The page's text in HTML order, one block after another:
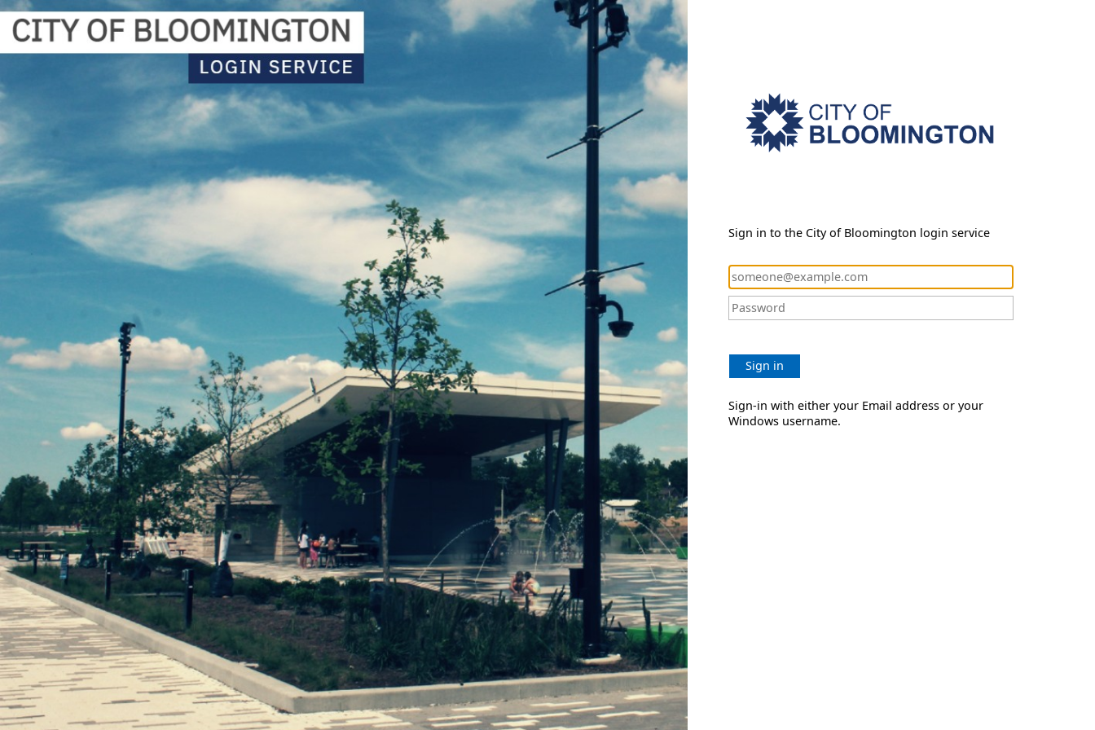
Sign in to the City of Bloomington login service
Sign in
Sign-in with either your Email address or your
Windows username.